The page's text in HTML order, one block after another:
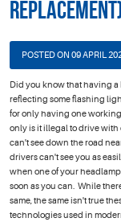
POSTED ON 09 APRIL
Did you know that having
reflecting some flashing
for only having one
only is it illegal to drive with
can't see down the road
drivers can't see you as
when one of your
soon as you can. While
same, the same isn't true
technologies used in